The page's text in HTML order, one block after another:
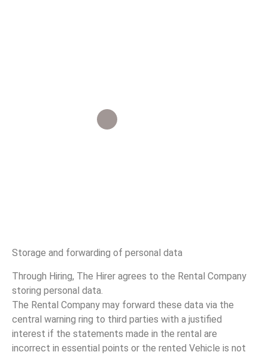
Storage and forwarding of personal data
Through Hiring, The Hirer agrees to the Rental Company
storing personal data.
The Rental Company may forward these data via the
central warning ring to third parties with a justified
interest if the statements made in the rental are
incorrect in essential points or the rented Vehicle is not